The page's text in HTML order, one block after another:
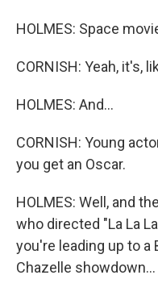
HOLMES: Space
CORNISH: Yeah, it's,
HOLMES: And...
CORNISH: Young
you get an Oscar.
HOLMES: Well, and
who directed "La La
you're leading up to a
Chazelle showdown...